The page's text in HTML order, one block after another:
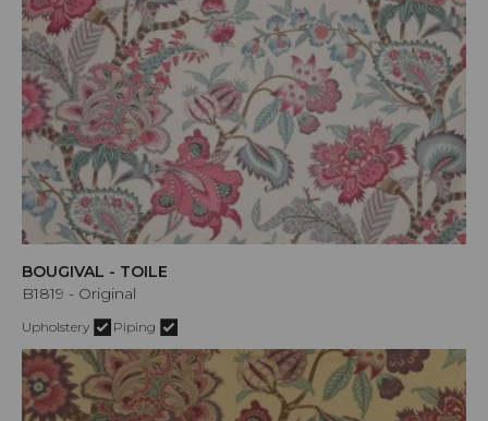
BOUGIVAL - TOILE
B1819 - Original
Upholstery Piping